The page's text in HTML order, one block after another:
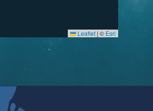
Leaflet | © Esri